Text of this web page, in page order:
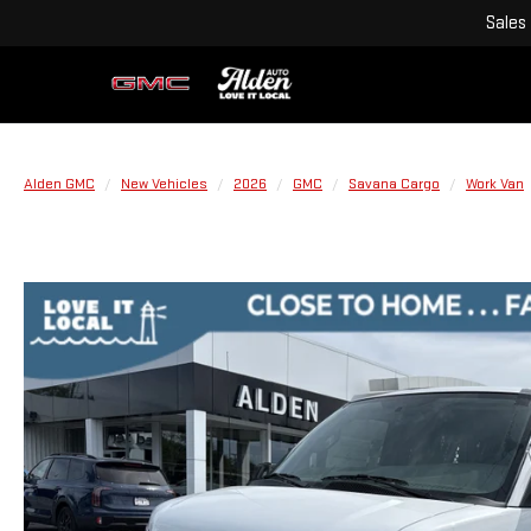
Sales
Alden GMC New Vehicles 2026 GMC Savana Cargo Work Van